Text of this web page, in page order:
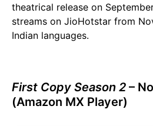
theatrical release on
streams on JioHotstar from
Indian languages.
First Copy Season 2 –
(Amazon MX Player)